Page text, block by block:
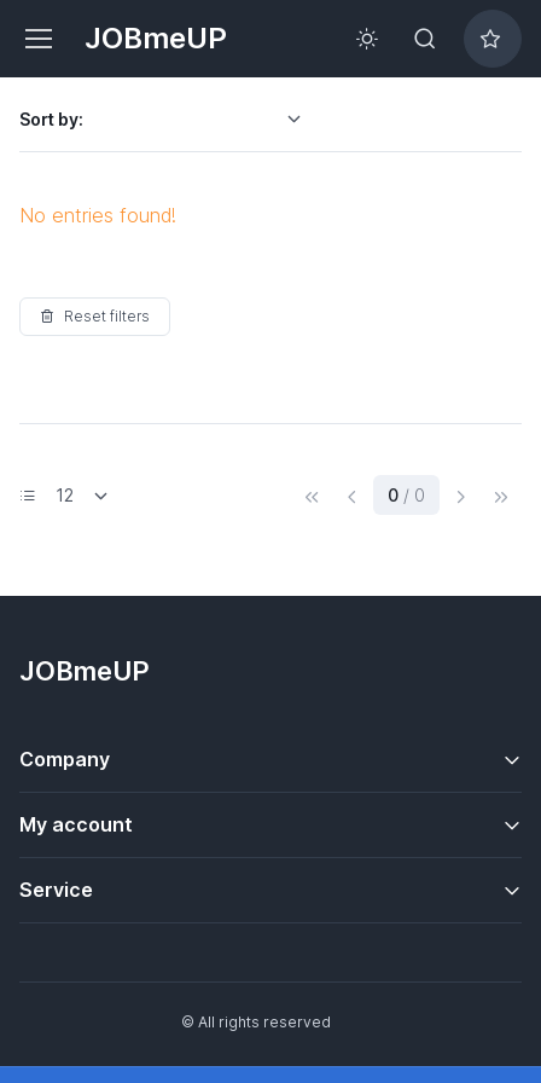
JOBmeUP
Sort by:
No entries found!
Reset filters
0 / 0 (current)
JOBmeUP
Company
My account
Service
© All rights reserved